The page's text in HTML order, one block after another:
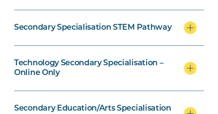
Secondary Specialisation STEM Pathway
Technology Secondary Specialisation –
Online Only
Secondary Education/Arts Specialisation
Creative Writing Pathway units